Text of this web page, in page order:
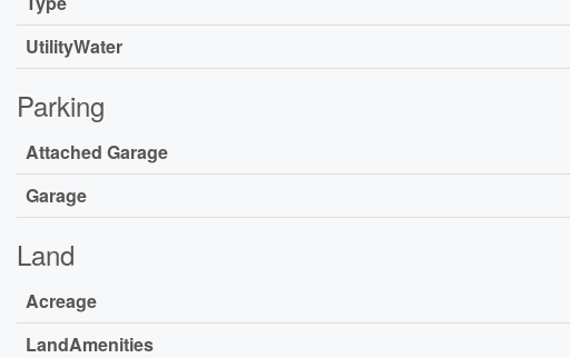
UtilityWater
Parking
Attached Garage
Garage
Land
Acreage
LandAmenities